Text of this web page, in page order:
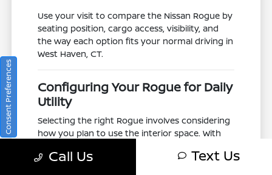
Use your visit to compare the Nissan Rogue by
seating position, cargo access, visibility, and
the way each option fits your normal driving in
West Haven, CT.
Configuring Your Rogue for Daily
Utility
Selecting the right Rogue involves considering
how you plan to use the interior space. With
a flexible cabin that adapts to grocery runs,
Call Us Text Us
Consent Preferences